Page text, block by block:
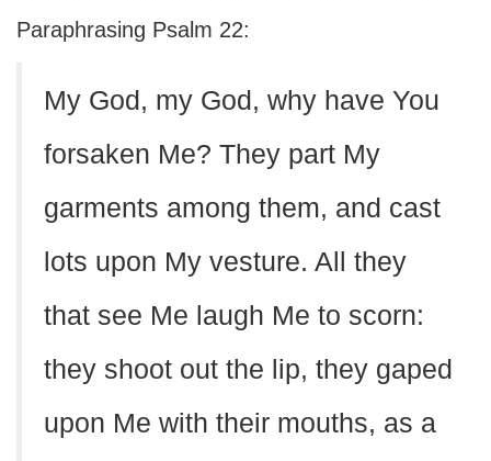
Paraphrasing Psalm 22:
My God, my God, why have You
forsaken Me? They part My
garments among them, and cast
lots upon My vesture. All they
that see Me laugh Me to scorn:
they shoot out the lip, they gaped
upon Me with their mouths, as a